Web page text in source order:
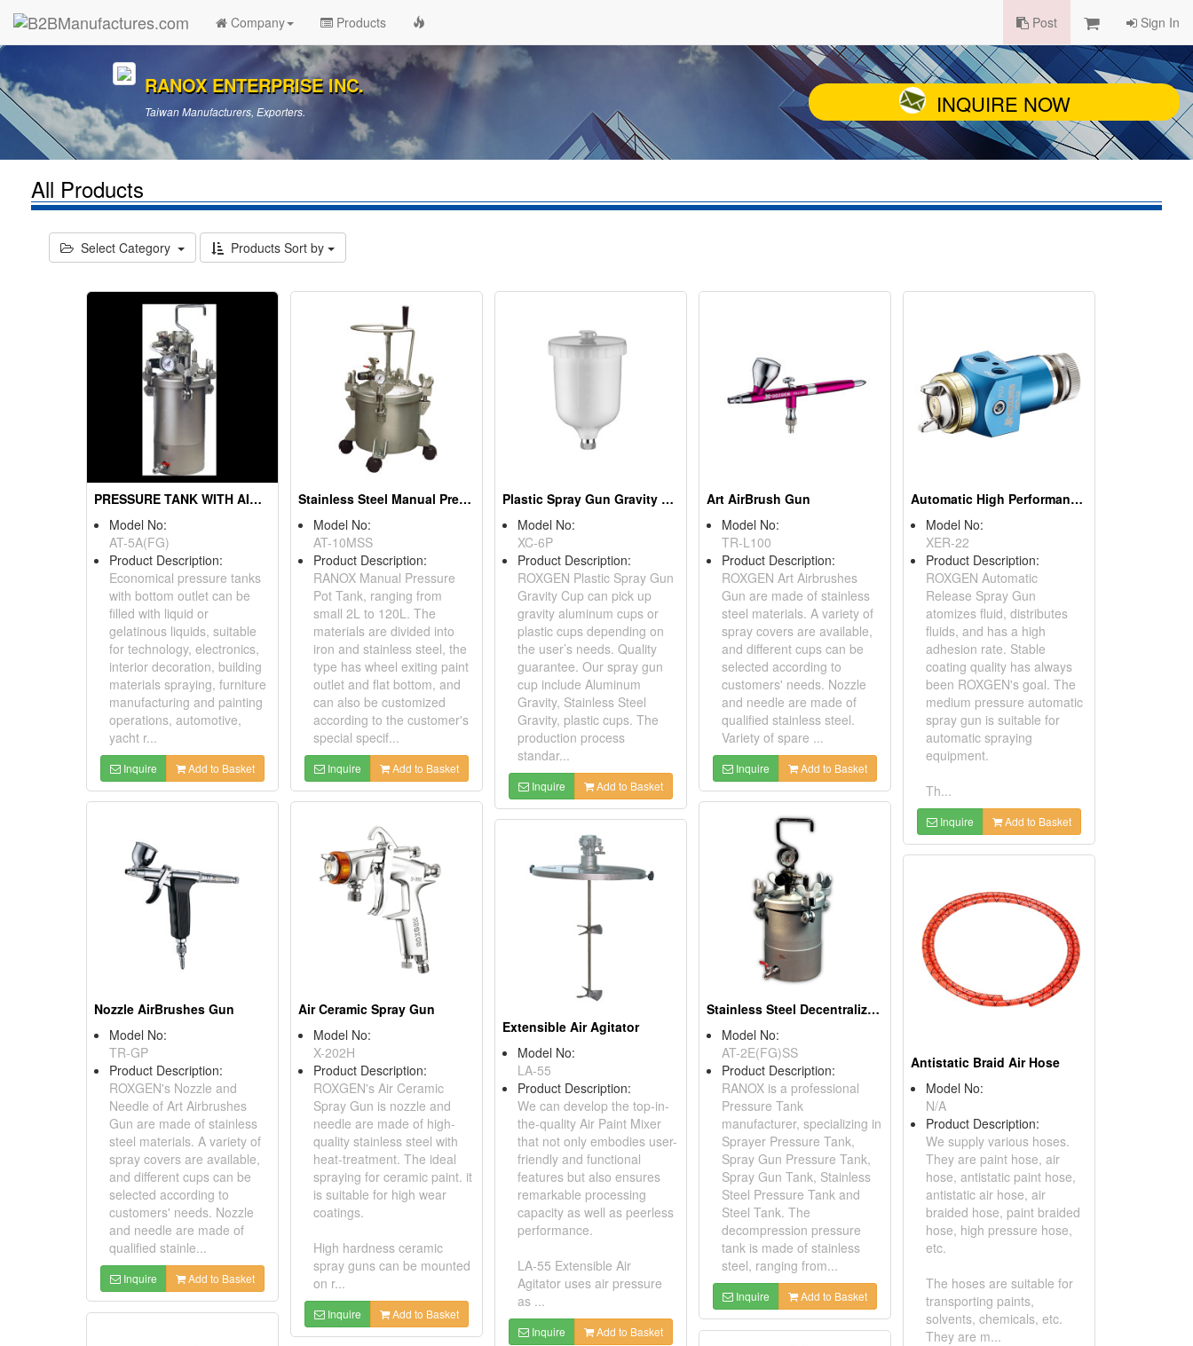
Company Products Post Sign In
RANOX ENTERPRISE INC.
Taiwan Manufacturers, Exporters. INQUIRE NOW
All Products
Select Category Products Sort by
PRESSURE TANK WITH AIR AGITATING
Model No:
AT-5A(FG)
Product Description:
Economical pressure tanks
with bottom outlet can be
filled with liquid or
gelatinous liquids, suitable
for technology, electronics,
interior decoration, building
materials spraying, furniture
manufacturing and painting
operations, automotive,
yacht r...
Inquire Add to Basket
Stainless Steel Manual Pressure Pot Tanks 10L
Model No:
AT-10MSS
Product Description:
RANOX Manual Pressure
Pot Tank, ranging from
small 2L to 120L. The
materials are divided into
iron and stainless steel, the
type has wheel exiting paint
outlet and flat bottom, and
can also be customized
according to the customer's
special specif...
Inquire Add to Basket
Plastic Spray Gun Gravity Cup
Model No:
XC-6P
Product Description:
ROXGEN Plastic Spray Gun
Gravity Cup can pick up
gravity aluminum cups or
plastic cups depending on
the user’s needs. Quality
guarantee. Our spray gun
cup include Aluminum
Gravity, Stainless Steel
Gravity, plastic cups. The
production process
standar...
Inquire Add to Basket
Art AirBrush Gun
Model No:
TR-L100
Product Description:
ROXGEN Art Airbrushes
Gun are made of stainless
steel materials. A variety of
spray covers are available,
and different cups can be
selected according to
customers' needs. Nozzle
and needle are made of
qualified stainless steel.
Variety of spare ...
Inquire Add to Basket
Automatic High Performance Spray Gun
Model No:
XER-22
Product Description:
ROXGEN Automatic
Release Spray Gun
atomizes fluid, distributes
fluids, and has a high
adhesion rate. Stable
coating quality has always
been ROXGEN's goal. The
medium pressure automatic
spray gun is suitable for
automatic spraying
equipment.
Th...
Inquire Add to Basket
Nozzle AirBrushes Gun
Model No:
TR-GP
Product Description:
ROXGEN's Nozzle and
Needle of Art Airbrushes
Gun are made of stainless
steel materials. A variety of
spray covers are available,
and different cups can be
selected according to
customers' needs. Nozzle
and needle are made of
qualified stainle...
Inquire Add to Basket
Air Ceramic Spray Gun
Model No:
X-202H
Product Description:
ROXGEN's Air Ceramic
Spray Gun is nozzle and
needle are made of high-
quality stainless steel with
heat-treatment. The ideal
spraying for ceramic paint. it
is suitable for high wear
coatings.
High hardness ceramic
spray guns can be mounted
on r...
Inquire Add to Basket
Stainless Steel Decentralized Pressure Tank
Model No:
AT-2E(FG)SS
Product Description:
RANOX is a professional
Pressure Tank
manufacturer, specializing in
Sprayer Pressure Tank,
Spray Gun Pressure Tank,
Spray Gun Tank, Stainless
Steel Pressure Tank and
Steel Tank. The
decompression pressure
tank is made of stainless
steel, ranging from...
Inquire Add to Basket
Extensible Air Agitator
Model No:
LA-55
Product Description:
We can develop the top-in-
the-quality Air Paint Mixer
that not only embodies user-
friendly and functional
features but also ensures
remarkable processing
capacity as well as peerless
performance.
LA-55 Extensible Air
Agitator uses air pressure
as ...
Inquire Add to Basket
Antistatic Braid Air Hose
Model No:
N/A
Product Description:
We supply various hoses.
They are paint hose, air
hose, antistatic paint hose,
antistatic air hose, air
braided hose, paint braided
hose, high pressure hose,
etc.
The hoses are suitable for
transporting paints,
solvents, chemicals, etc.
They are m...